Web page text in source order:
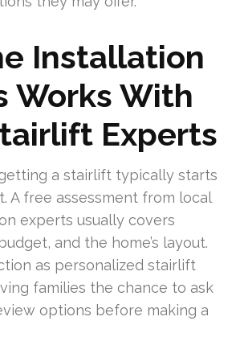
Installation
Works With
Experts
a stairlift typically starts
A free assessment from local
experts usually covers
and the home’s layout.
as personalized stairlift
families the chance to ask
options before making a